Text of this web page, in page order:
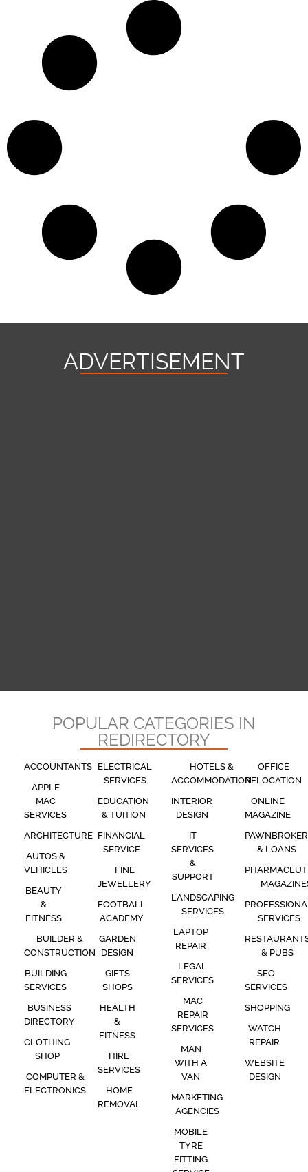
ADVERTISEMENT
POPULAR CATEGORIES IN
REDIRECTORY
ACCOUNTANTS
APPLE
MAC
SERVICES
ARCHITECTURE
AUTOS &
VEHICLES
BEAUTY
&
FITNESS
BUILDER &
CONSTRUCTION
BUILDING
SERVICES
BUSINESS
DIRECTORY
CLOTHING
SHOP
COMPUTER &
ELECTRONICS
ELECTRICAL
SERVICES
EDUCATION
& TUITION
FINANCIAL
SERVICE
FINE
JEWELLERY
FOOTBALL
ACADEMY
GARDEN
DESIGN
GIFTS
SHOPS
HEALTH
&
FITNESS
HIRE
SERVICES
HOME
REMOVAL
HOTELS &
ACCOMMODATION
INTERIOR
DESIGN
IT
SERVICES
&
SUPPORT
LANDSCAPING
SERVICES
LAPTOP
REPAIR
LEGAL
SERVICES
MAC
REPAIR
SERVICES
MAN
WITH A
VAN
MARKETING
AGENCIES
MOBILE
TYRE
FITTING
OFFICE
RELOCATION
ONLINE
MAGAZINE
PAWNBROKER
& LOANS
SERVICES
& PUBS
SEO
SERVICES
SHOPPING
WATCH
REPAIR
WEBSITE
DESIGN